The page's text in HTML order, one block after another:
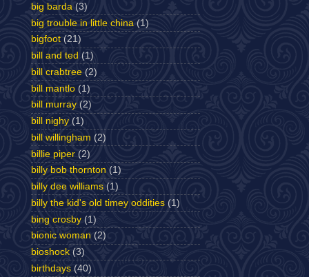
big barda (3)
big trouble in little china (1)
bigfoot (21)
bill and ted (1)
bill crabtree (2)
bill mantlo (1)
bill murray (2)
bill nighy (1)
bill willingham (2)
billie piper (2)
billy bob thornton (1)
billy dee williams (1)
billy the kid's old timey oddities (1)
bing crosby (1)
bionic woman (2)
bioshock (3)
birthdays (40)